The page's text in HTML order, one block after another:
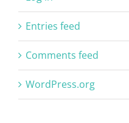
Entries feed
Comments feed
WordPress.org